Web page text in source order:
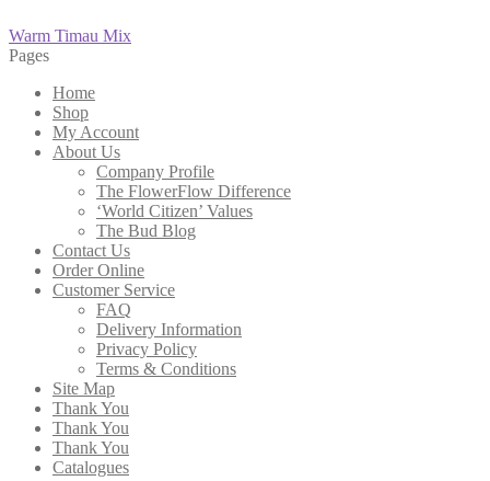
Post
navigation
Previous
post:
Warm Timau Mix
Pages
Home
Shop
My Account
About Us
Company Profile
The FlowerFlow Difference
‘World Citizen’ Values
The Bud Blog
Contact Us
Order Online
Customer Service
FAQ
Delivery Information
Privacy Policy
Terms & Conditions
Site Map
Thank You
Thank You
Thank You
Catalogues